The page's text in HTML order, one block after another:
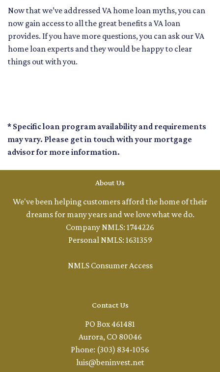
Now that we’ve addressed VA home loan myths, you can
now gain access to all the great benefits a VA loan
provides. If you have more questions, you can ask our VA
home loan experts and they would be happy to clear
things out with you.
* Specific loan program availability and requirements
may vary. Please get in touch with your mortgage
advisor for more information.
About Us
We've been helping customers afford the home of their
dreams for many years and we love what we do.
Company NMLS: 1744226
Personal NMLS: 1631359
NMLS Consumer Access
Contact Us
PO Box 461481
Aurora, CO 80046
Phone: (303) 834-1056
luis@beninvest.net